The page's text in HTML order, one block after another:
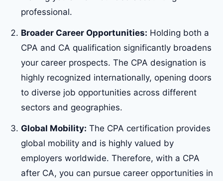
professional.
Broader Career Opportunities: Holding both a
CPA and CA qualification significantly broadens
your career prospects. The CPA designation is
highly recognized internationally, opening doors
to diverse job opportunities across different
sectors and geographies.
Global Mobility: The CPA certification provides
global mobility and is highly valued by
employers worldwide. Therefore, with a CPA
after CA, you can pursue career opportunities in